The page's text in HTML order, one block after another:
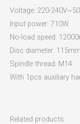
Voltage: 220-
Input power: 710W
No-load speed:
Disc diameter: 115mm
Spindle thread: M14
With 1pcs auxiliary
Related products